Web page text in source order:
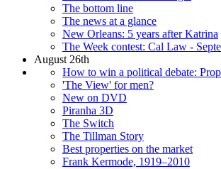
The bottom line
The news at a glance
New Orleans: 5 years after Katrina
The Week contest: Cal Law -
August 26th
How to win a political debate:
'The View' for men?
New on DVD
Piranha 3D
The Switch
The Tillman Story
Best properties on the market
Frank Kermode, 1919–2010